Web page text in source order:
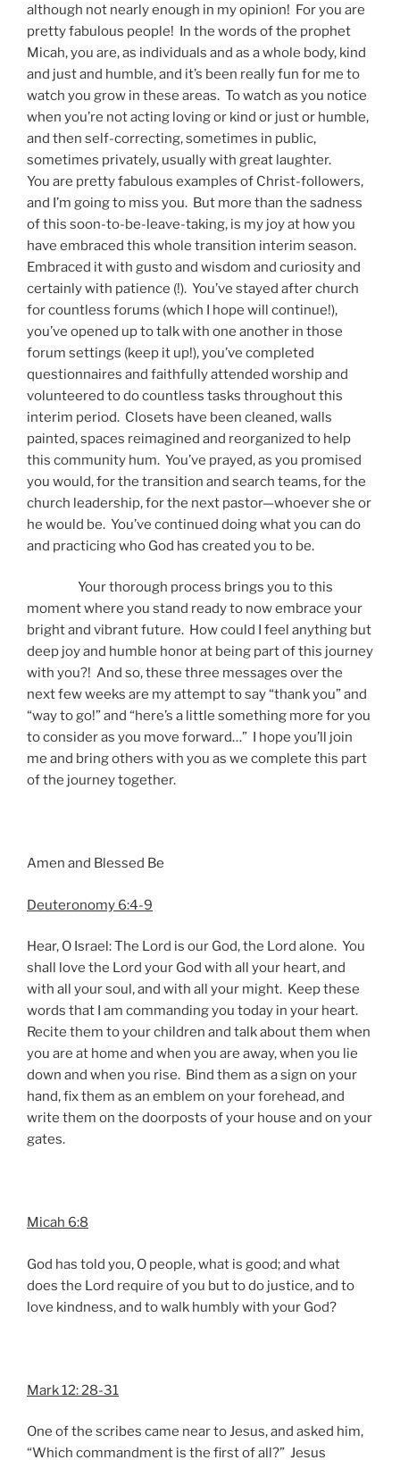
although not nearly enough in my opinion! For you are
pretty fabulous people! In the words of the prophet
Micah, you are, as individuals and as a whole body, kind
and just and humble, and it’s been really fun for me to
watch you grow in these areas. To watch as you notice
when you’re not acting loving or kind or just or humble,
and then self-correcting, sometimes in public,
sometimes privately, usually with great laughter.
You are pretty fabulous examples of Christ-followers,
and I’m going to miss you. But more than the sadness
of this soon-to-be-leave-taking, is my joy at how you
have embraced this whole transition interim season.
Embraced it with gusto and wisdom and curiosity and
certainly with patience (!). You’ve stayed after church
for countless forums (which I hope will continue!),
you’ve opened up to talk with one another in those
forum settings (keep it up!), you’ve completed
questionnaires and faithfully attended worship and
volunteered to do countless tasks throughout this
interim period. Closets have been cleaned, walls
painted, spaces reimagined and reorganized to help
this community hum. You’ve prayed, as you promised
you would, for the transition and search teams, for the
church leadership, for the next pastor—whoever she or
he would be. You’ve continued doing what you can do
and practicing who God has created you to be.
Your thorough process brings you to this
moment where you stand ready to now embrace your
bright and vibrant future. How could I feel anything but
deep joy and humble honor at being part of this journey
with you?! And so, these three messages over the
next few weeks are my attempt to say “thank you” and
“way to go!” and “here’s a little something more for you
to consider as you move forward…” I hope you’ll join
me and bring others with you as we complete this part
of the journey together.
Amen and Blessed Be
Deuteronomy 6:4-9
Hear, O Israel: The Lord is our God, the Lord alone. You
shall love the Lord your God with all your heart, and
with all your soul, and with all your might. Keep these
words that I am commanding you today in your heart.
Recite them to your children and talk about them when
you are at home and when you are away, when you lie
down and when you rise. Bind them as a sign on your
hand, fix them as an emblem on your forehead, and
write them on the doorposts of your house and on your
gates.
Micah 6:8
God has told you, O people, what is good; and what
does the Lord require of you but to do justice, and to
love kindness, and to walk humbly with your God?
Mark 12: 28-31
One of the scribes came near to Jesus, and asked him,
“Which commandment is the first of all?” Jesus